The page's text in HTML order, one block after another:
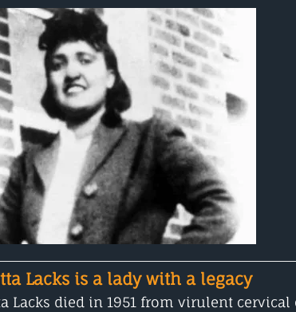
Lacks is a lady with a legacy
Lacks died in 1951 from virulent cervical